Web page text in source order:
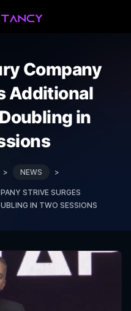
Company
Additional
in
> NEWS >
STRIVE SURGES
IN TWO SESSIONS